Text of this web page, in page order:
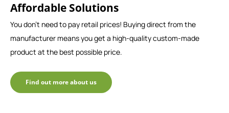
Affordable Solutions
You don't need to pay retail prices! Buying direct from the
manufacturer means you get a high-quality custom-made
product at the best possible price.
Find out more about us